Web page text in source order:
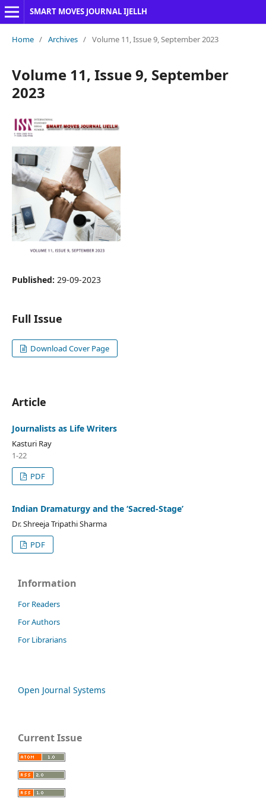
SMART MOVES JOURNAL IJELLH
Home / Archives / Volume 11, Issue 9, September 2023
Volume 11, Issue 9, September
2023
Published: 29-09-2023
Full Issue
Download Cover Page
Article
Journalists as Life Writers
Kasturi Ray
1-22
PDF
Indian Dramaturgy and the ‘Sacred-Stage’
Dr. Shreeja Tripathi Sharma
PDF
Information
For Readers
For Authors
For Librarians
Open Journal Systems
Current Issue